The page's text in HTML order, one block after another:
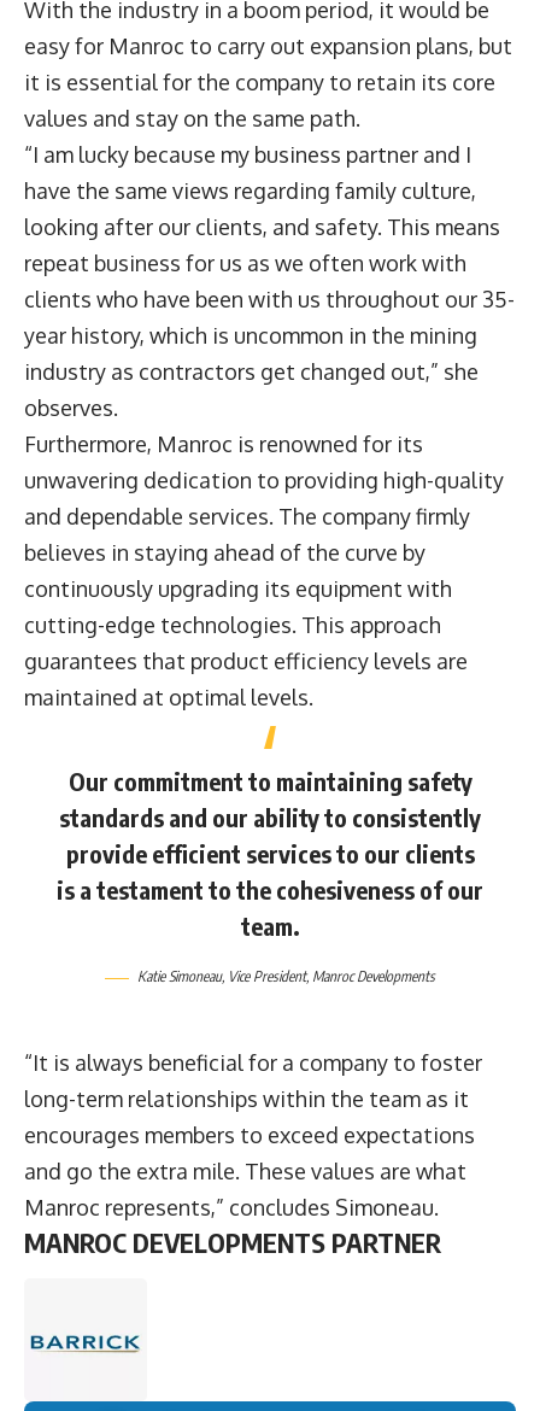
With the industry in a boom period, it would be
easy for Manroc to carry out expansion plans, but
it is essential for the company to retain its core
values and stay on the same path.
“I am lucky because my business partner and I
have the same views regarding family culture,
looking after our clients, and safety. This means
repeat business for us as we often work with
clients who have been with us throughout our 35-
year history, which is uncommon in the mining
industry as contractors get changed out,” she
observes.
Furthermore, Manroc is renowned for its
unwavering dedication to providing high-quality
and dependable services. The company firmly
believes in staying ahead of the curve by
continuously upgrading its equipment with
cutting-edge technologies. This approach
guarantees that product efficiency levels are
maintained at optimal levels.
Our commitment to maintaining safety
standards and our ability to consistently
provide efficient services to our clients
is a testament to the cohesiveness of our
team.
Katie Simoneau, Vice President, Manroc Developments
“It is always beneficial for a company to foster
long-term relationships within the team as it
encourages members to exceed expectations
and go the extra mile. These values are what
Manroc represents,” concludes Simoneau.
MANROC DEVELOPMENTS PARTNER